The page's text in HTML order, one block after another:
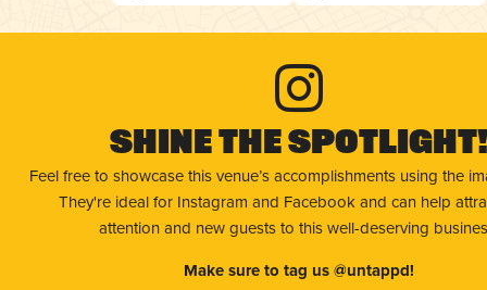
Shine The Spotlight!
Feel free to showcase this venue’s accomplishments using the
They're ideal for Instagram and Facebook and can help
attention and new guests to this well-deserving
Make sure to tag us @untappd!